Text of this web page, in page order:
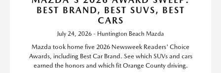
BEST BRAND, BEST SUVS, BEST
CARS
July 24, 2026 - Huntington Beach Mazda
Mazda took home five 2026 Newsweek Readers' Choice
Awards, including Best Car Brand. See which SUVs and cars
earned the honors and which fit Orange County driving.